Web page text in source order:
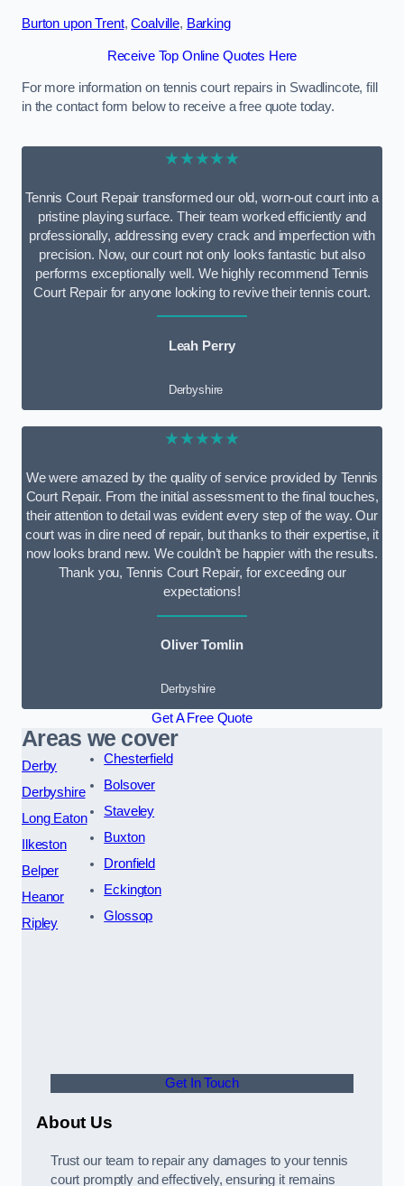
Burton upon Trent,Coalville, Barking
Receive Top Online Quotes Here
For more information on tennis court repairs in Swadlincote, fill
in the contact form below to receive a free quote today.
★★★★★
Tennis Court Repair transformed our old, worn-out court into a
pristine playing surface. Their team worked efficiently and
professionally, addressing every crack and imperfection with
precision. Now, our court not only looks fantastic but also
performs exceptionally well. We highly recommend Tennis
Court Repair for anyone looking to revive their tennis court.
Leah Perry
Derbyshire
★★★★★
We were amazed by the quality of service provided by Tennis
Court Repair. From the initial assessment to the final touches,
their attention to detail was evident every step of the way. Our
court was in dire need of repair, but thanks to their expertise, it
now looks brand new. We couldn’t be happier with the results.
Thank you, Tennis Court Repair, for exceeding our
expectations!
Oliver Tomlin
Derbyshire
Get A Free Quote
Areas we cover
Derby
Derbyshire
Long Eaton
Ilkeston
Belper
Heanor
Ripley
Chesterfield
Bolsover
Staveley
Buxton
Dronfield
Eckington
Glossop
Get In Touch
About Us
Trust our team to repair any damages to your tennis
court promptly and effectively, ensuring it remains